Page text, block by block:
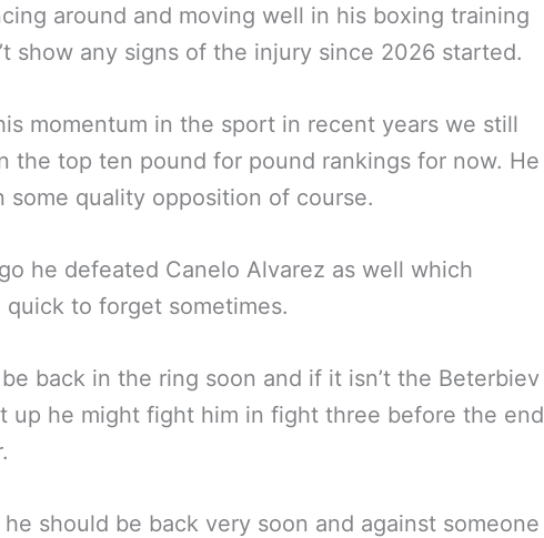
around and moving well in his boxing training
show any signs of the injury since 2026 started.
momentum in the sport in recent years we still
the top ten pound for pound rankings for now. He
some quality opposition of course.
he defeated Canelo Alvarez as well which
quick to forget sometimes.
back in the ring soon and if it isn’t the Beterbiev
up he might fight him in fight three before the end
should be back very soon and against someone